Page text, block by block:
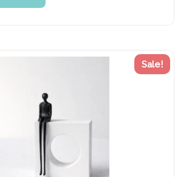
Sale!